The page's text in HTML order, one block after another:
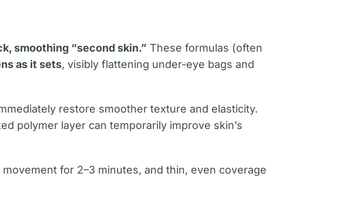
smoothing “second skin.” These formulas (often
as it sets, visibly flattening under-eye bags and
restore smoother texture and elasticity.
polymer layer can temporarily improve skin’s
for 2–3 minutes, and thin, even coverage